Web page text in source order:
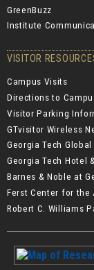
GreenBuzz
Institute
VISITOR
Campus Visits
Directions to
Visitor Parking
GTvisitor Wireless
Georgia Tech
Georgia Tech Hotel
Barnes & Noble at
Ferst Center for the
Robert C. Williams